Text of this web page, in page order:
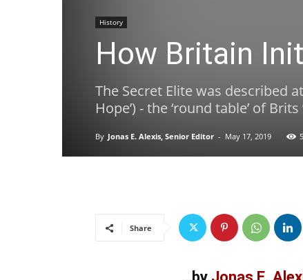
History
How Britain
The Secret Elite was described
Hope’) - the ‘round table’ of
By Jonas E. Alexis, Senior Editor - May 17, 2019
Share